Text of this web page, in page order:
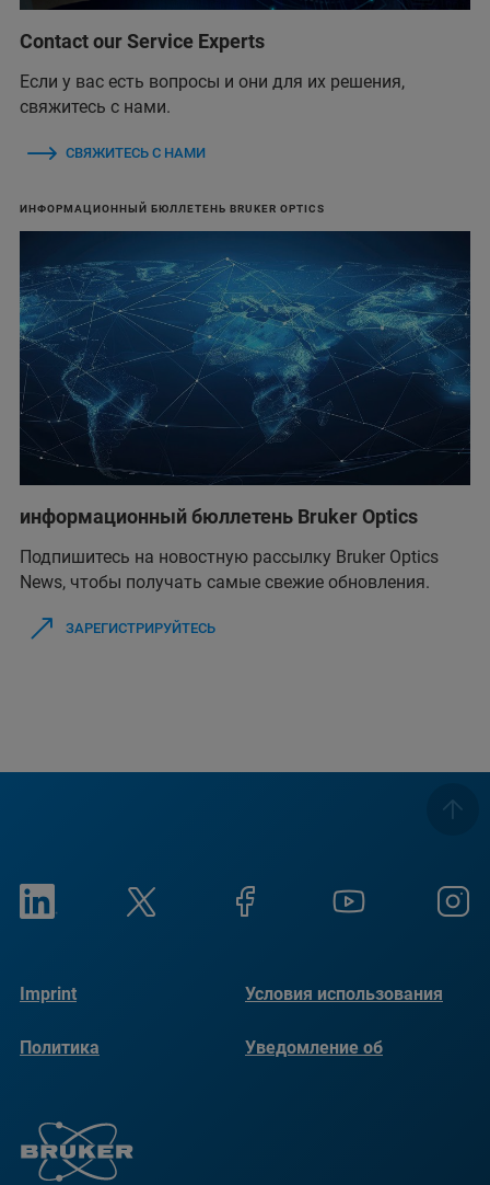
Contact our Service Experts
Если у вас есть вопросы и они для их решения,
свяжитесь с нами.
СВЯЖИТЕСЬ С НАМИ
ИНФОРМАЦИОННЫЙ БЮЛЛЕТЕНЬ BRUKER OPTICS
информационный бюллетень Bruker Optics
Подпишитесь на новостную рассылку Bruker Optics
News, чтобы получать самые свежие обновления.
ЗАРЕГИСТРИРУЙТЕСЬ
Imprint Условия использования
Политика
Уведомление об